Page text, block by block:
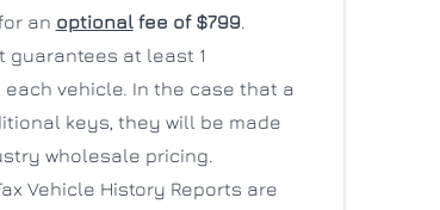
an optionalfee of $799.
guarantees at least 1
vehicle. In the case that a
keys, they will be made
wholesale pricing.
Vehicle History Reports are